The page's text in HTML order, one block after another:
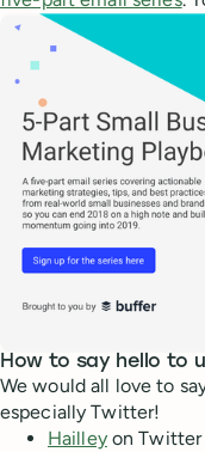
How to say hello to
We would all love to
especially Twitter!
Hailleyon Twitter